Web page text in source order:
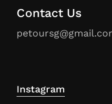
Contact Us
Instagram